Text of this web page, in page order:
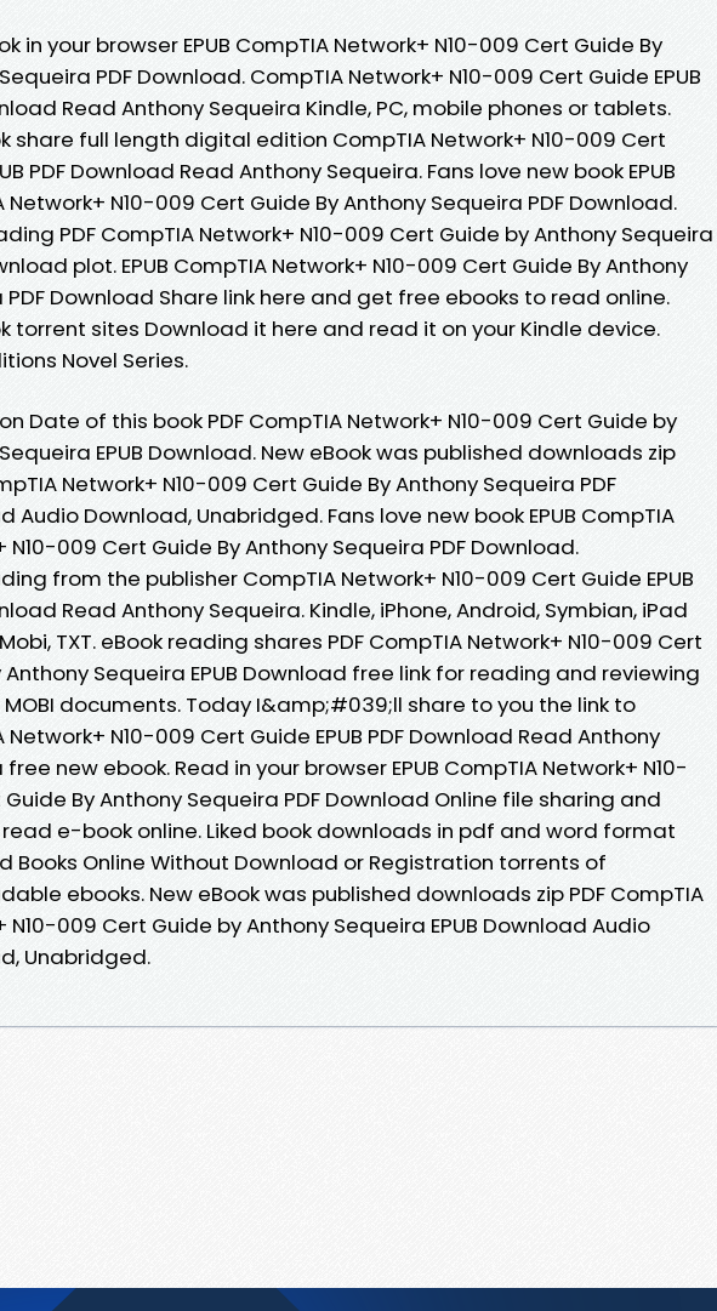
in your browser EPUB CompTIA Network+ N10-009 Cert Guide By
PDF Download. CompTIA Network+ N10-009 Cert Guide EPUB
Read Anthony Sequeira Kindle, PC, mobile phones or tablets.
share full length digital edition CompTIA Network+ N10-009 Cert
PDF Download Read Anthony Sequeira. Fans love new book EPUB
Network+ N10-009 Cert Guide By Anthony Sequeira PDF Download.
PDF CompTIA Network+ N10-009 Cert Guide by Anthony Sequeira
plot. EPUB CompTIA Network+ N10-009 Cert Guide By Anthony
PDF Download Share link here and get free ebooks to read online.
torrent sites Download it here and read it on your Kindle device.
Novel Series.
Date of this book PDF CompTIA Network+ N10-009 Cert Guide by
EPUB Download. New eBook was published downloads zip
Network+ N10-009 Cert Guide By Anthony Sequeira PDF
Audio Download, Unabridged. Fans love new book EPUB CompTIA
N10-009 Cert Guide By Anthony Sequeira PDF Download.
from the publisher CompTIA Network+ N10-009 Cert Guide EPUB
Read Anthony Sequeira. Kindle, iPhone, Android, Symbian, iPad
Mobi, TXT. eBook reading shares PDF CompTIA Network+ N10-009 Cert
Anthony Sequeira EPUB Download free link for reading and reviewing
MOBI documents. Today I&amp;#039;ll share to you the link to
Network+ N10-009 Cert Guide EPUB PDF Download Read Anthony
new ebook. Read in your browser EPUB CompTIA Network+ N10-
By Anthony Sequeira PDF Download Online file sharing and
e-book online. Liked book downloads in pdf and word format
Books Online Without Download or Registration torrents of
ebooks. New eBook was published downloads zip PDF CompTIA
N10-009 Cert Guide by Anthony Sequeira EPUB Download Audio
Unabridged.